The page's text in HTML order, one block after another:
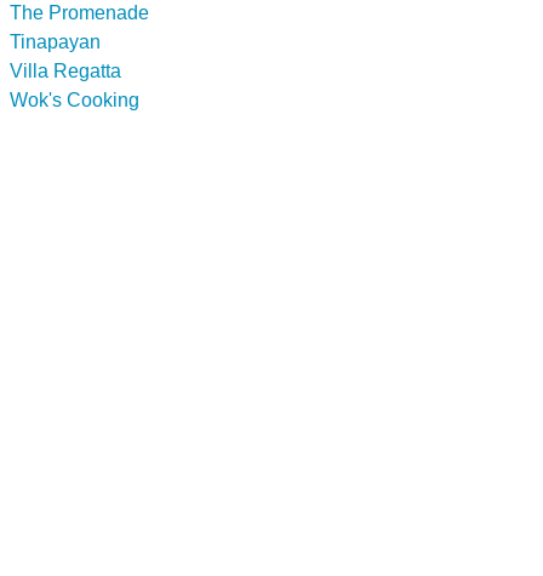
The Promenade
Tinapayan
Villa Regatta
Wok's Cooking